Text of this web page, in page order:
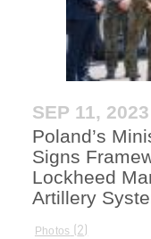
SEP 11, 2023
Poland’s
Signs
Lockheed
Artillery
Photos 2